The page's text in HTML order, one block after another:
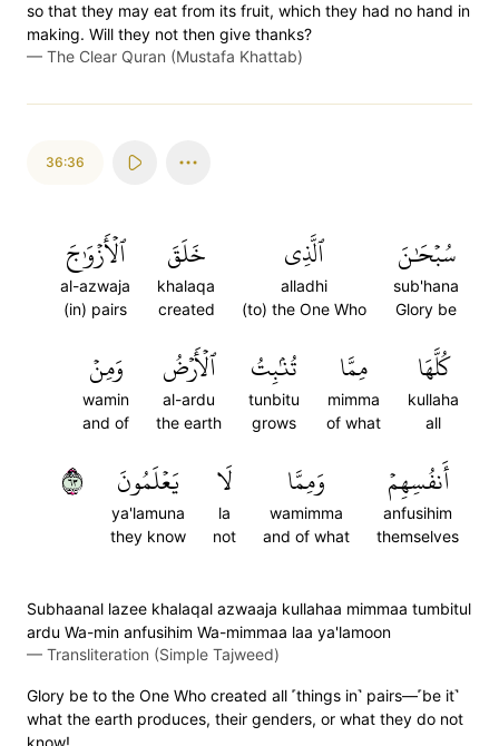
so that they may eat from its fruit, which they had no hand in
making. Will they not then give thanks?
— The Clear Quran (Mustafa Khattab)
36:36
سُبۡحَٰنَ
sub'hana
Glory be
ٱلَّذِي
alladhi
(to) the One Who
خَلَقَ
khalaqa
created
ٱلۡأَزۡوَٰجَ
al-azwaja
(in) pairs
كُلَّهَا
kullaha
all
مِمَّا
mimma
of what
تُنۢبِتُ
tunbitu
grows
ٱلۡأَرۡضُ
al-ardu
the earth
وَمِنۡ
wamin
and of
أَنفُسِهِمۡ
anfusihim
themselves
وَمِمَّا
wamimma
and of what
لَا
la
not
يَعۡلَمُونَ
ya'lamuna
they know
٣٦
Subhaanal lazee khalaqal azwaaja kullahaa mimmaa tumbitul
ardu Wa-min anfusihim Wa-mimmaa laa ya'lamoon
— Transliteration (Simple Tajweed)
Glory be to the One Who created all ˹things in˺ pairs—˹be it˺
what the earth produces, their genders, or what they do not
know!